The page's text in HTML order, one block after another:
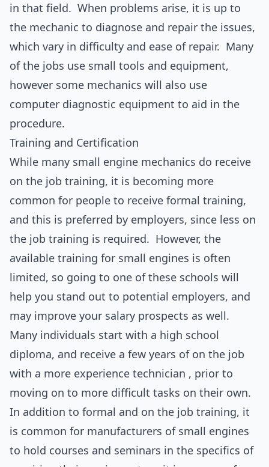
in that field. When problems arise, it is up to
the mechanic to diagnose and repair the issues,
which vary in difficulty and ease of repair. Many
of the jobs use small tools and equipment,
however some mechanics will also use
computer diagnostic equipment to aid in the
procedure.
Training and Certification
While many small engine mechanics do receive
on the job training, it is becoming more
common for people to receive formal training,
and this is preferred by employers, since less on
the job training is required. However, the
available training for small engines is often
limited, so going to one of these schools will
help you stand out to potential employers, and
may improve your salary prospects as well.
Many individuals start with a high school
diploma, and receive a few years of on the job
with a more experience technician , prior to
moving on to more difficult tasks on their own.
In addition to formal and on the job training, it
is common for manufacturers of small engines
to hold courses and seminars in the specifics of